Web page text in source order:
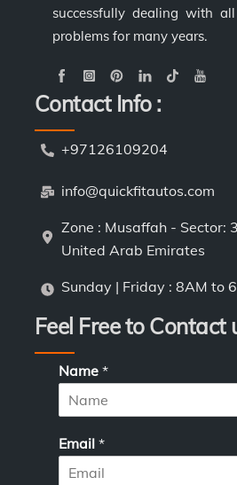
successfully dealing with
problems for many years.
Contact Info :
+97126109204
info@quickfitautos.com
Zone : Musaffah - Sector:
United Arab Emirates
Sunday | Friday : 8AM to
Feel Free to Contact
L
a
o
t
Name *
Email *